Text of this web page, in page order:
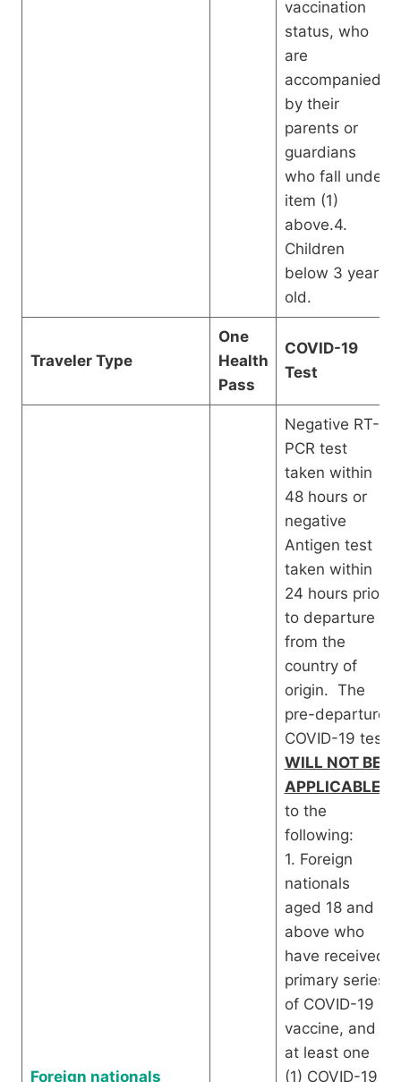
vaccination
status, who
are
accompanied
by their
parents or
guardians
who fall under
item (1)
above.4.
Children
below 3 years
old.
Traveler Type
One
Health
Pass
COVID-19
Test
Foreign nationals
Negative RT-
PCR test
taken within
48 hours or
negative
Antigen test
taken within
24 hours prior
to departure
from the
country of
origin. The
pre-departure
COVID-19 test
WILL NOT BE
APPLICABLE
to the
following:
1. Foreign
nationals
aged 18 and
above who
have received
primary series
of COVID-19
vaccine, and
at least one
(1) COVID-19